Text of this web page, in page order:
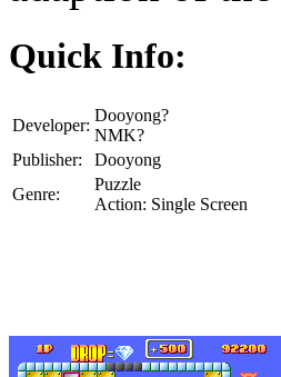
Quick Info:
Developer:
Dooyong?
NMK?
Publisher:
Dooyong
Genre:
Puzzle
Action: Single Screen